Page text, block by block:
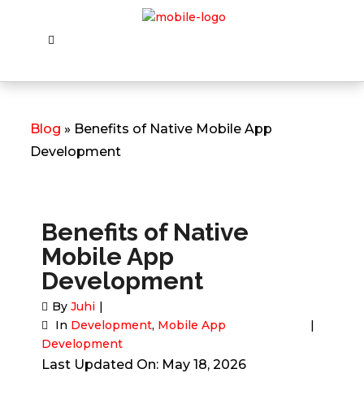
Blog » Benefits of Native Mobile App
Development
Benefits of Native
Mobile App
Development
By Juhi
In Development, Mobile App
Development
Last Updated On: May 18, 2026